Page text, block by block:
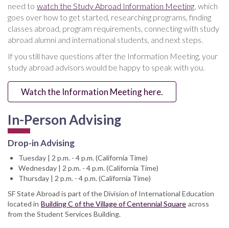
need to watch the Study Abroad Information Meeting , which
goes over how to get started, researching programs, finding
classes abroad, program requirements, connecting with study
abroad alumni and international students, and next steps.
If you still have questions after the Information Meeting, your
study abroad advisors would be happy to speak with you.
Watch the Information Meeting here.
In-Person Advising
Drop-in Advising
Tuesday | 2 p.m. - 4 p.m. (California Time)
Wednesday | 2 p.m. - 4 p.m. (California Time)
Thursday | 2 p.m. - 4 p.m. (California Time)
SF State Abroad is part of the Division of International Education
located in Building C of the Village of Centennial Square across
from the Student Services Building.